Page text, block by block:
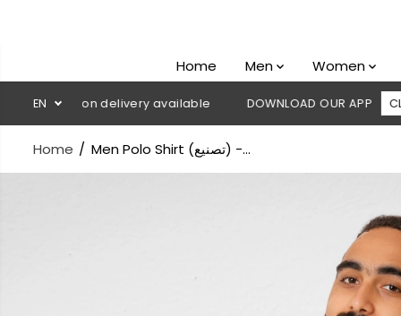
Home Men Women
EN
on delivery available DOWNLOAD OUR APP CLICK HERE
Home Men Polo Shirt (تصنيع) -...